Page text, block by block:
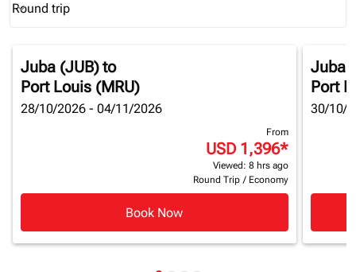
Journey Types option Round trip Selected
Round trip
keyboard_arrow_down
Juba (JUB)to
Port Louis (MRU)
28/10/2026 - 04/11/2026
From
USD 1,396*
Viewed: 8 hrs ago
Round Trip / Economy
Book Now
Juba
Port
30/10/